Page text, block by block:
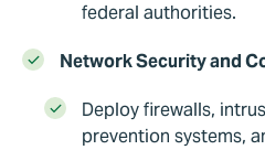
federal authorities.
Network Security and
Deploy firewalls,
prevention systems,